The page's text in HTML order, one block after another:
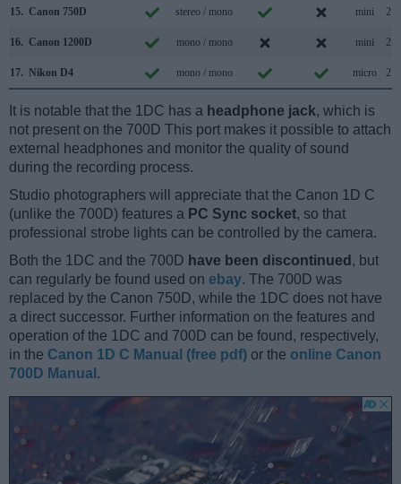
15. Canon 750D stereo / mono mini 2.0
16. Canon 1200D mono / mono mini 2.0
17. Nikon D4 mono / mono micro 2.0
It is notable that the 1DC has a headphone jack, which is
not present on the 700D This port makes it possible to attach
external headphones and monitor the quality of sound
during the recording process.
Studio photographers will appreciate that the Canon 1D C
(unlike the 700D) features a PC Sync socket, so that
professional strobe lights can be controlled by the camera.
Both the 1DC and the 700D have been discontinued , but
can regularly be found used on ebay. The 700D was
replaced by the Canon 750D, while the 1DC does not have
a direct successor. Further information on the features and
operation of the 1DC and 700D can be found, respectively,
in the Canon 1D C Manual (free pdf) or the online Canon
700D Manual .